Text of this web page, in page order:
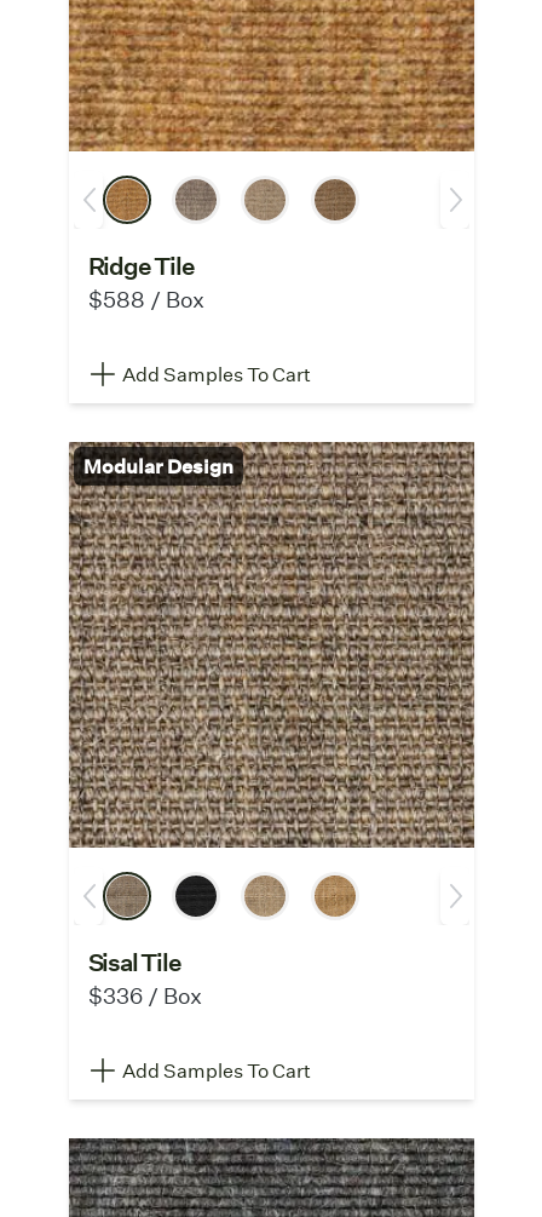
Ridge Tile
$588 / Box
Add Samples To Cart
Modular Design
Sisal Tile
$336 / Box
Add Samples To Cart